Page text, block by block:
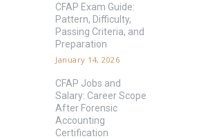
CFAP Exam Guide:
Pattern, Difficulty,
Passing Criteria, and
Preparation
January 14, 2026
CFAP Jobs and
Salary: Career Scope
After Forensic
Accounting
Certification